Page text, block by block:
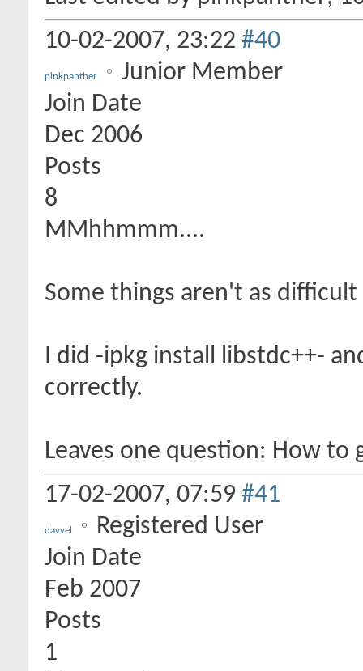
10-02-2007, 23:22 #40
pinkpanther
Junior Member
Join Date
Dec 2006
Posts
8
MMhhmmm....
Some things aren't as difficult
I did -ipkg install libstdc++-
correctly.
Leaves one question: How to
17-02-2007, 07:59 #41
davvel
Registered User
Join Date
Feb 2007
Posts
1